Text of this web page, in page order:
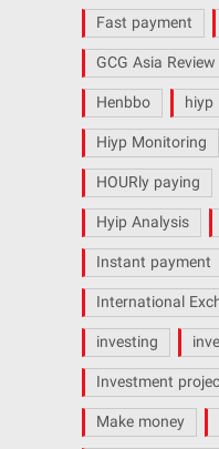
Fast payment
GCG Asia Review
Henbbo
hiyp
Hiyp Monitoring
HOURly paying
Hyip Analysis
Instant payment
International
investing
Investment
Make money